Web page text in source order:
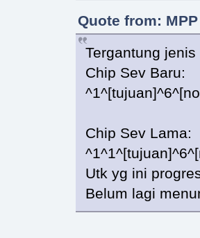
Quote from:
Tergantung
Chip Sev Baru:
Chip Sev Lama:
Utk yg ini
Belum lagi